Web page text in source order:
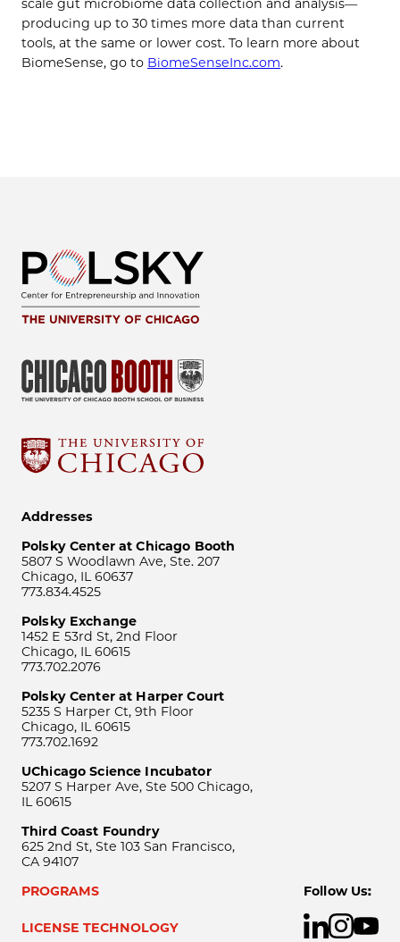
scale gut microbiome data collection and analysis—
producing up to 30 times more data than current
tools, at the same or lower cost. To learn more about
BiomeSense, go to BiomeSenseInc.com.
Addresses
Polsky Center at Chicago Booth
5807 S Woodlawn Ave, Ste. 207
Chicago, IL 60637
773.834.4525
Polsky Exchange
1452 E 53rd St, 2nd Floor
Chicago, IL 60615
773.702.2076
Polsky Center at Harper Court
5235 S Harper Ct, 9th Floor
Chicago, IL 60615
773.702.1692
UChicago Science Incubator
5207 S Harper Ave, Ste 500 Chicago,
IL 60615
Third Coast Foundry
625 2nd St, Ste 103 San Francisco,
CA 94107
PROGRAMS
LICENSE TECHNOLOGY
Follow Us: